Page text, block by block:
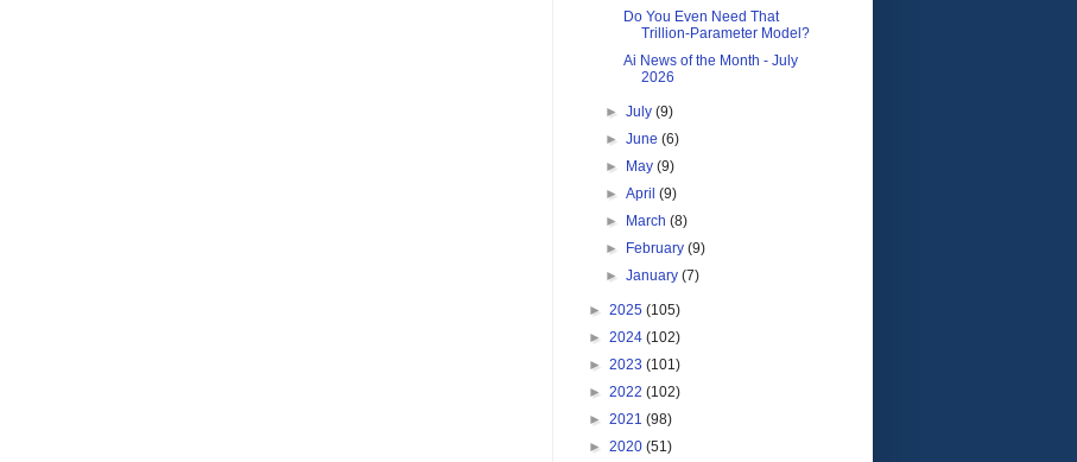
Do You Even Need That
Trillion-Parameter Model?
Ai News of the Month - July
2026
►July(9)
►June(6)
►
May(9)
►April(9)
►
March(8)
►
February(9)
►January(7)
► 2025 (105)
► 2024 (102)
► 2023 (101)
► 2022 (102)
► 2021 (98)
► 2020 (51)